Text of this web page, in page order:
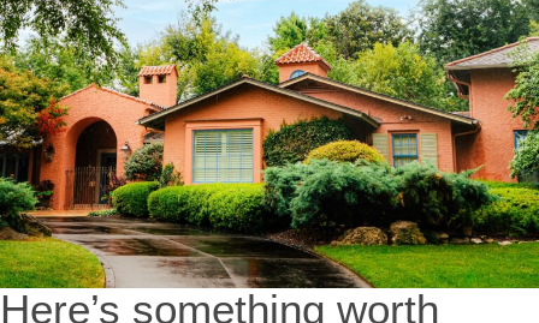
Here’s something worth